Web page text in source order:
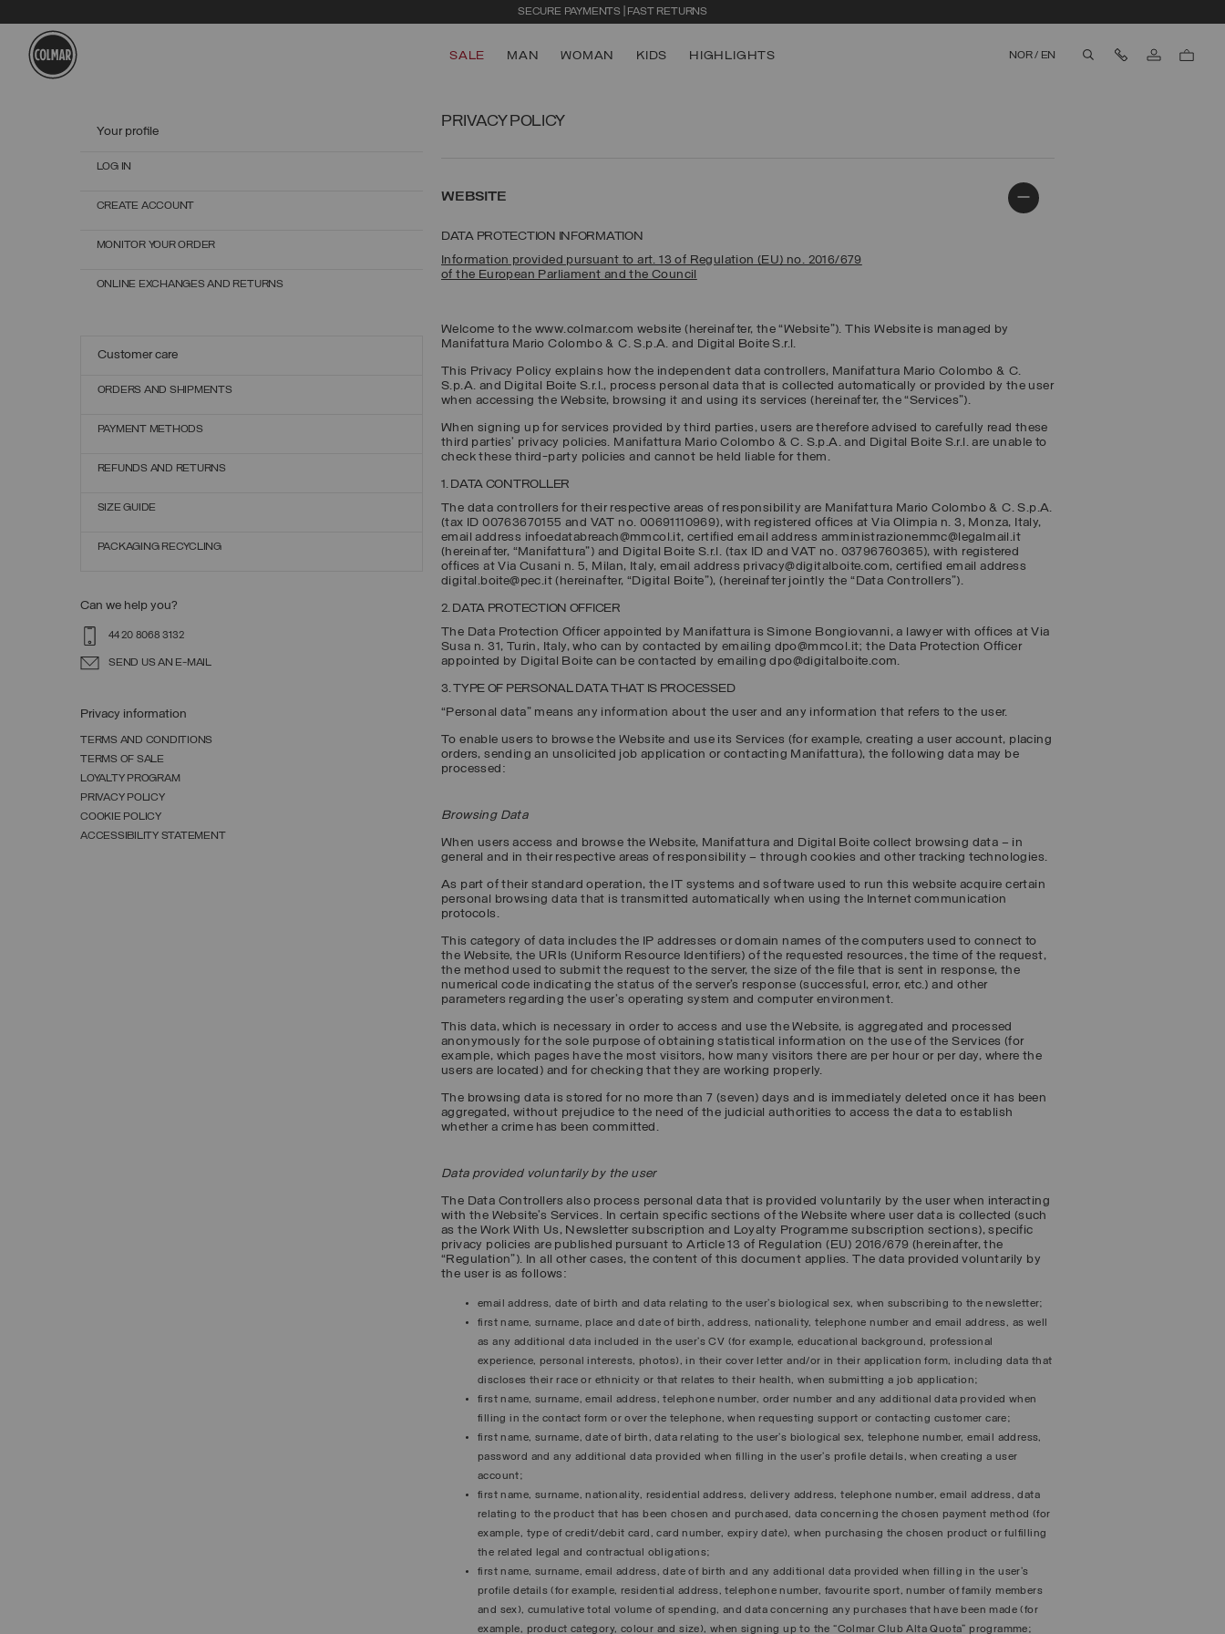
SECURE PAYMENTS | FAST RETURNS
SALE MAN WOMAN KIDS HIGHLIGHTS NOR / EN Contact Us
PRIVACY POLICY
WEBSITE
DATA PROTECTION INFORMATION
Information provided pursuant to art. 13 of Regulation (EU) no. 2016/679
of the European Parliament and the Council
Welcome to the www.colmar.com website (hereinafter, the “Website”). This Website is managed by
Manifattura Mario Colombo & C. S.p.A. and Digital Boite S.r.l.
This Privacy Policy explains how the independent data controllers, Manifattura Mario Colombo & C.
S.p.A. and Digital Boite S.r.l., process personal data that is collected automatically or provided by the user
when accessing the Website, browsing it and using its services (hereinafter, the “Services”).
When signing up for services provided by third parties, users are therefore advised to carefully read these
third parties’ privacy policies. Manifattura Mario Colombo & C. S.p.A. and Digital Boite S.r.l. are unable to
check these third-party policies and cannot be held liable for them.
1. DATA CONTROLLER
The data controllers for their respective areas of responsibility are Manifattura Mario Colombo & C. S.p.A.
(tax ID 00763670155 and VAT no. 00691110969), with registered offices at Via Olimpia n. 3, Monza, Italy,
email address infoedatabreach@mmcol.it, certified email address amministrazionemmc@legalmail.it
(hereinafter, “Manifattura”) and Digital Boite S.r.l. (tax ID and VAT no. 03796760365), with registered
offices at Via Cusani n. 5, Milan, Italy, email address privacy@digitalboite.com, certified email address
digital.boite@pec.it (hereinafter, “Digital Boite”), (hereinafter jointly the “ Data Controllers”).
2. DATA PROTECTION OFFICER
The Data Protection Officer appointed by Manifattura is Simone Bongiovanni, a lawyer with offices at Via
Susa n. 31, Turin, Italy, who can by contacted by emailing dpo@mmcol.it; the Data Protection Officer
appointed by Digital Boite can be contacted by emailing dpo@digitalboite.com.
3. TYPE OF PERSONAL DATA THAT IS PROCESSED
“Personal data” means any information about the user and any information that refers to the user.
To enable users to browse the Website and use its Services (for example, creating a user account, placing
orders, sending an unsolicited job application or contacting Manifattura), the following data may be
processed:
Browsing Data
When users access and browse the Website, Manifattura and Digital Boite collect browsing data – in
general and in their respective areas of responsibility – through cookies and other tracking technologies.
As part of their standard operation, the IT systems and software used to run this website acquire certain
personal browsing data that is transmitted automatically when using the Internet communication
protocols.
This category of data includes the IP addresses or domain names of the computers used to connect to
the Website, the URIs (Uniform Resource Identifiers) of the requested resources, the time of the request,
the method used to submit the request to the server, the size of the file that is sent in response, the
numerical code indicating the status of the server’s response (successful, error, etc.) and other
parameters regarding the user's operating system and computer environment.
This data, which is necessary in order to access and use the Website, is aggregated and processed
anonymously for the sole purpose of obtaining statistical information on the use of the Services (for
example, which pages have the most visitors, how many visitors there are per hour or per day, where the
users are located) and for checking that they are working properly.
The browsing data is stored for no more than 7 (seven) days and is immediately deleted once it has been
aggregated, without prejudice to the need of the judicial authorities to access the data to establish
whether a crime has been committed.
Data provided voluntarily by the user
The Data Controllers also process personal data that is provided voluntarily by the user when interacting
with the Website’s Services. In certain specific sections of the Website where user data is collected (such
as the Work With Us, Newsletter subscription and Loyalty Programme subscription sections), specific
privacy policies are published pursuant to Article 13 of Regulation (EU) 2016/679 (hereinafter, the
“Regulation”). In all other cases, the content of this document applies. The data provided voluntarily by
the user is as follows:
email address, date of birth and data relating to the user’s biological sex, when subscribing to the newsletter;
first name, surname, place and date of birth, address, nationality, telephone number and email address, as well
as any additional data included in the user’s CV (for example, educational background, professional
experience, personal interests, photos), in their cover letter and/or in their application form, including data that
discloses their race or ethnicity or that relates to their health, when submitting a job application;
first name, surname, email address, telephone number, order number and any additional data provided when
filling in the contact form or over the telephone, when requesting support or contacting customer care;
first name, surname, date of birth, data relating to the user’s biological sex, telephone number, email address,
password and any additional data provided when filling in the user’s profile details, when creating a user
account;
first name, surname, nationality, residential address, delivery address, telephone number, email address, data
relating to the product that has been chosen and purchased, data concerning the chosen payment method (for
example, type of credit/debit card, card number, expiry date), when purchasing the chosen product or fulfilling
the related legal and contractual obligations;
first name, surname, email address, date of birth and any additional data provided when filling in the user’s
profile details (for example, residential address, telephone number, favourite sport, number of family members
and sex), cumulative total volume of spending, and data concerning any purchases that have been made (for
example, product category, colour and size), when signing up to the “Colmar Club Alta Quota” programme;
Your profile
LOG IN
CREATE ACCOUNT
MONITOR YOUR ORDER
ONLINE EXCHANGES AND RETURNS
Customer care
ORDERS AND SHIPMENTS
PAYMENT METHODS
REFUNDS AND RETURNS
SIZE GUIDE
PACKAGING RECYCLING
Can we help you?
44 20 8068 3132
SEND US AN E-MAIL
Privacy information
TERMS AND CONDITIONS
TERMS OF SALE
LOYALTY PROGRAM
PRIVACY POLICY
COOKIE POLICY
ACCESSIBILITY STATEMENT